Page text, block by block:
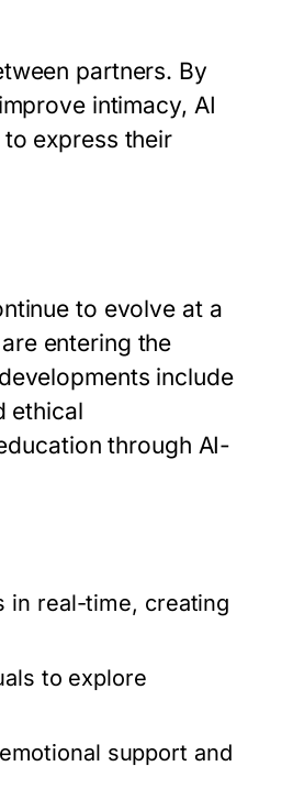
partners. By
intimacy, AI
express their
to evolve at a
entering the
include
ethical
through AI-
in real-time, creating
to explore
support and